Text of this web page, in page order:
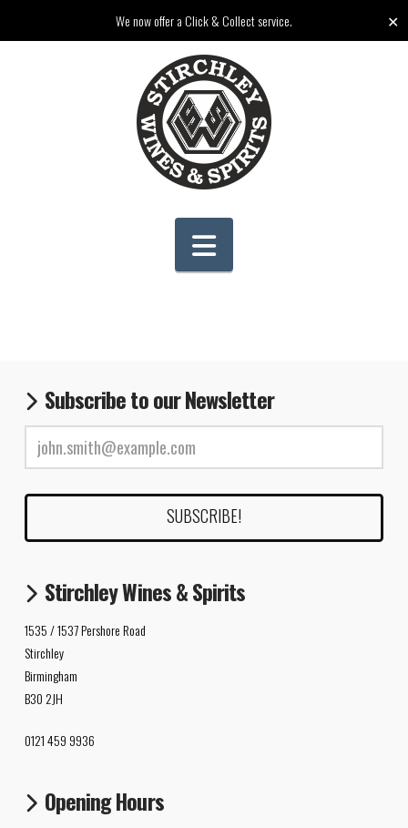
We now offer a Click & Collect service. ✕
Navigation
Subscribe to our Newsletter
Stirchley Wines & Spirits
1535 / 1537 Pershore Road
Stirchley
Birmingham
B30 2JH
0121 459 9936
Opening Hours